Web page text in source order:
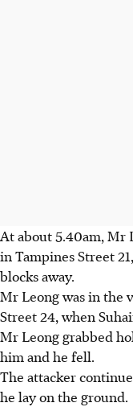
At about 5.40am, Mr
in Tampines Street
blocks away.
Mr Leong was in the
Street 24, when
Mr Leong grabbed
him and he fell.
The attacker
he lay on the ground.